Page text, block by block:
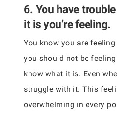
6. You have
it is you’re feeling.
You know you are
you should not be feeling
know what it is. Even
struggle with it. This
overwhelming in every